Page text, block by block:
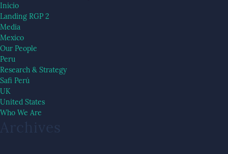
Inicio
Landing RGP 2
Media
Mexico
Our People
Peru
Research & Strategy
Safi Perú
UK
United States
Who We Are
Archives